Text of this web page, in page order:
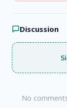
Discussion
No